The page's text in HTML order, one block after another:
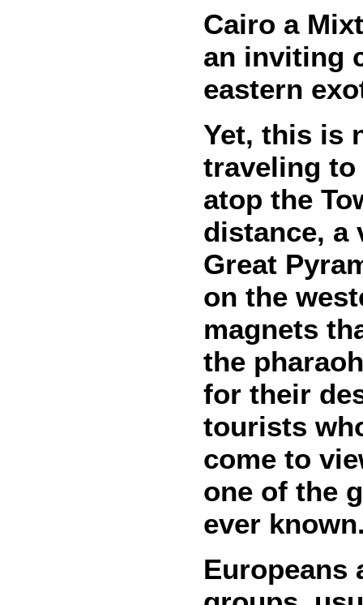
Cairo a
an inviting
eastern
Yet, this is
traveling to
atop the
distance, a
Great
on the
magnets
the
for their
tourists
come to
one of the
ever
Europeans